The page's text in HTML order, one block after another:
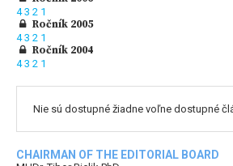
43 2 1
Ročník 2005
43 2 1
Ročník 2004
43 2 1
Nie sú dostupné žiadne voľne dostupné
CHAIRMAN OF THE EDITORIAL BOARD